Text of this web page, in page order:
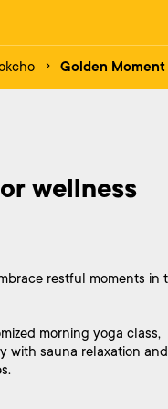
Golden Moment
wellness
restful moments in
morning yoga class,
with sauna relaxation and